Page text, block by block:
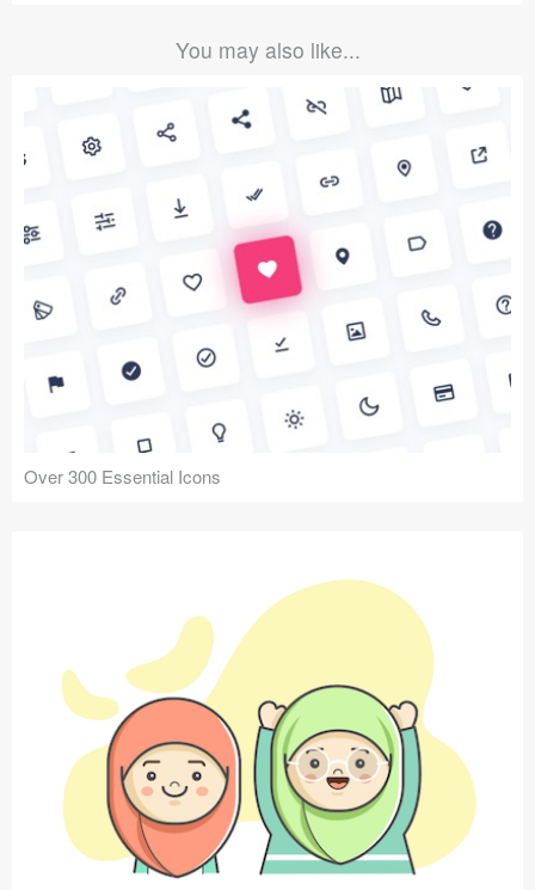
You may also like...
Over 300 Essential Icons